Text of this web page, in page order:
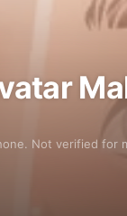
Not verified for